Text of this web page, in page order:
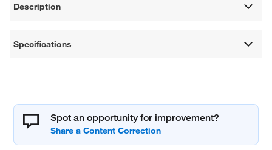
Description
Specifications
Spot an opportunity for improvement?